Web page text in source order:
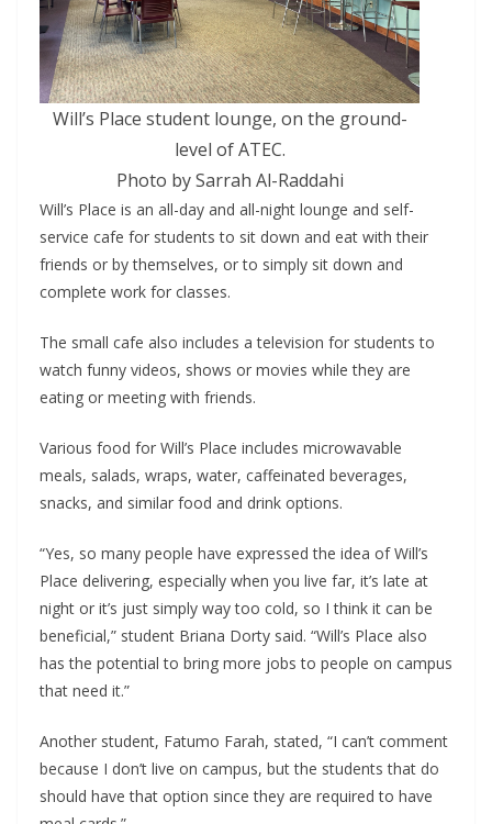
Will’s Place student lounge, on the ground-
level of ATEC.
Photo by Sarrah Al-Raddahi
Will’s Place is an all-day and all-night lounge and self-
service cafe for students to sit down and eat with their
friends or by themselves, or to simply sit down and
complete work for classes.
The small cafe also includes a television for students to
watch funny videos, shows or movies while they are
eating or meeting with friends.
Various food for Will’s Place includes microwavable
meals, salads, wraps, water, caffeinated beverages,
snacks, and similar food and drink options.
“Yes, so many people have expressed the idea of Will’s
Place delivering, especially when you live far, it’s late at
night or it’s just simply way too cold, so I think it can be
beneficial,” student Briana Dorty said. “Will’s Place also
has the potential to bring more jobs to people on campus
that need it.”
Another student, Fatumo Farah, stated, “I can’t comment
because I don’t live on campus, but the students that do
should have that option since they are required to have